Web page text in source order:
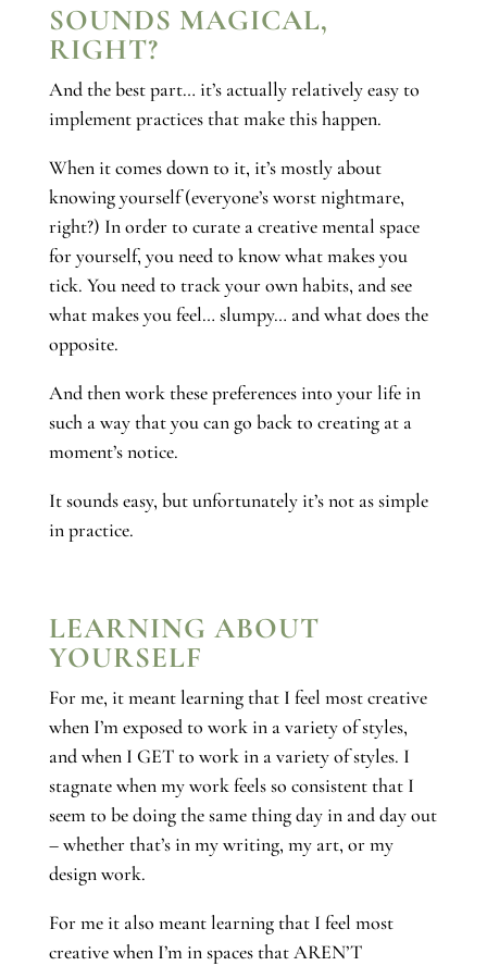
SOUNDS MAGICAL,
RIGHT?
And the best part… it’s actually relatively easy to
implement practices that make this happen.
When it comes down to it, it’s mostly about
knowing yourself (everyone’s worst nightmare,
right?) In order to curate a creative mental space
for yourself, you need to know what makes you
tick. You need to track your own habits, and see
what makes you feel… slumpy… and what does the
opposite.
And then work these preferences into your life in
such a way that you can go back to creating at a
moment’s notice.
It sounds easy, but unfortunately it’s not as simple
in practice.
LEARNING ABOUT
YOURSELF
For me, it meant learning that I feel most creative
when I’m exposed to work in a variety of styles,
and when I GET to work in a variety of styles. I
stagnate when my work feels so consistent that I
seem to be doing the same thing day in and day out
– whether that’s in my writing, my art, or my
design work.
For me it also meant learning that I feel most
creative when I’m in spaces that AREN’T